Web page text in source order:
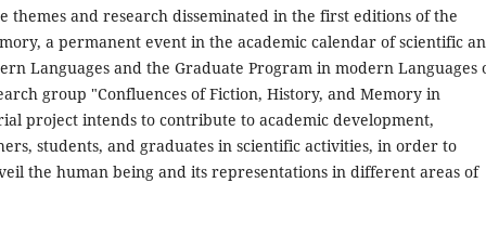
and research disseminated in the first editions of the
a permanent event in the academic calendar of scientific
Languages and the Graduate Program in modern Languages
group "Confluences of Fiction, History, and Memory in
project intends to contribute to academic development,
students, and graduates in scientific activities, in order to
the human being and its representations in different areas of